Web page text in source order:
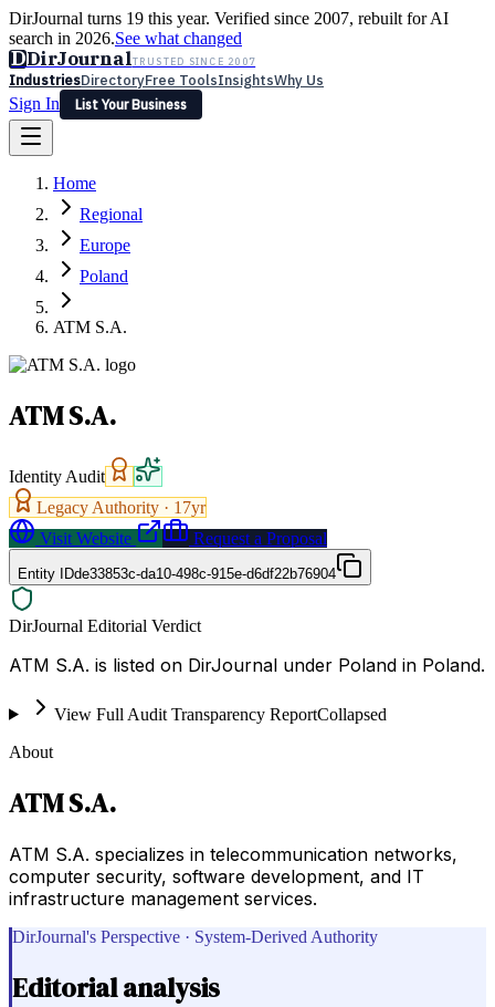
DirJournal turns 19 this year. Verified since 2007, rebuilt for AI
search in 2026.See what changed
DDirJournalTRUSTED SINCE 2007
IndustriesDirectoryFree ToolsInsightsWhy Us
Sign In
List Your Business
Latest Expert Reviews
Sign In
List Your Business
Home
Regional
Europe
Poland
ATM S.A.
ATM S.A.
Identity Audit
Legacy Authority · 17yr
Visit Website
Request a Proposal
Entity IDde33853c-da10-498c-915e-d6df22b76904
DirJournal Editorial Verdict
ATM S.A. is listed on DirJournal under Poland in Poland.
View Full Audit Transparency ReportCollapsed
About
ATM S.A.
ATM S.A. specializes in telecommunication networks,
computer security, software development, and IT
infrastructure management services.
DirJournal's Perspective · System-Derived Authority
Editorial analysis